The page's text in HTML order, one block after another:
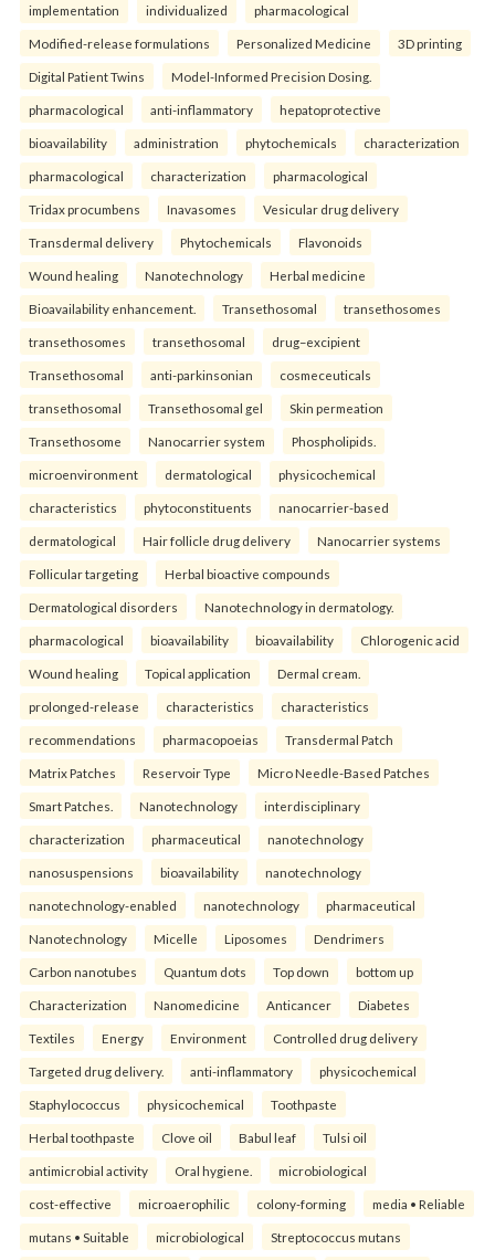
implementation individualized pharmacological
Modified-release formulations Personalized Medicine 3D printing
Digital Patient Twins Model-Informed Precision Dosing.
pharmacological anti-inflammatory hepatoprotective
bioavailability administration phytochemicals characterization
pharmacological characterization pharmacological
Tridax procumbens Inavasomes Vesicular drug delivery
Transdermal delivery Phytochemicals Flavonoids
Wound healing Nanotechnology Herbal medicine
Bioavailability enhancement. Transethosomal transethosomes
transethosomes transethosomal drug–excipient
Transethosomal anti-parkinsonian cosmeceuticals
transethosomal Transethosomal gel Skin permeation
Transethosome Nanocarrier system Phospholipids.
microenvironment dermatological physicochemical
characteristics phytoconstituents nanocarrier-based
dermatological Hair follicle drug delivery Nanocarrier systems
Follicular targeting Herbal bioactive compounds
Dermatological disorders Nanotechnology in dermatology.
pharmacological bioavailability bioavailability Chlorogenic acid
Wound healing Topical application Dermal cream.
prolonged-release characteristics characteristics
recommendations pharmacopoeias Transdermal Patch
Matrix Patches Reservoir Type Micro Needle-Based Patches
Smart Patches. Nanotechnology interdisciplinary
characterization pharmaceutical nanotechnology
nanosuspensions bioavailability nanotechnology
nanotechnology-enabled nanotechnology pharmaceutical
Nanotechnology Micelle Liposomes Dendrimers
Carbon nanotubes Quantum dots Top down bottom up
Characterization Nanomedicine Anticancer Diabetes
Textiles Energy Environment Controlled drug delivery
Targeted drug delivery. anti-inflammatory physicochemical
Staphylococcus physicochemical Toothpaste
Herbal toothpaste Clove oil Babul leaf Tulsi oil
antimicrobial activity Oral hygiene. microbiological
cost-effective microaerophilic colony-forming media • Reliable
mutans • Suitable microbiological Streptococcus mutans